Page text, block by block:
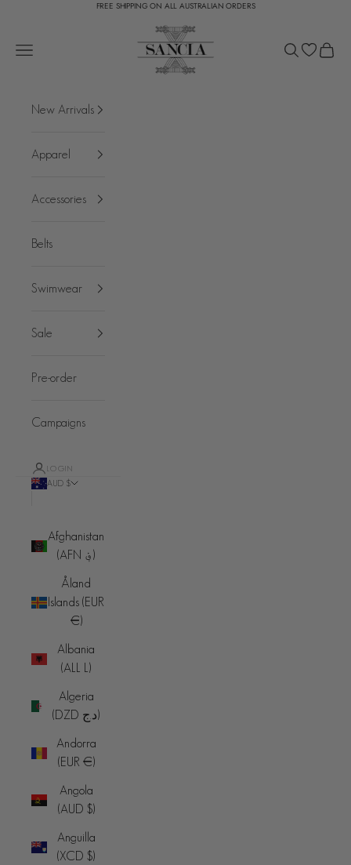
FREE SHIPPING ON ALL AUSTRALIAN ORDERS
SANCIA
Open navigation menu
Open search
Open
New Arrivals
Apparel
Accessories
Belts
Swimwear
Sale
Pre-order
Campaigns
LOGIN
AUD $
Afghanistan
(AFN ؋)
Åland
Islands (EUR
€)
Albania
(ALL L)
Algeria
(DZD د.ج)
Andorra
(EUR €)
Angola
(AUD $)
Anguilla
(XCD $)